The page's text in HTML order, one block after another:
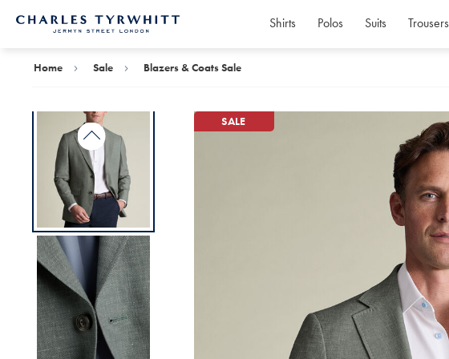
Shirts Polos Suits Trousers
Home Sale Blazers & Coats Sale
SALE